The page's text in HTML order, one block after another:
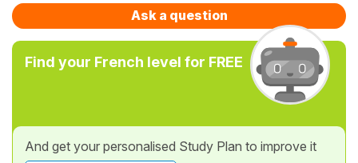
Ask a question
Find your French level for FREE
And get your personalised Study Plan to improve it